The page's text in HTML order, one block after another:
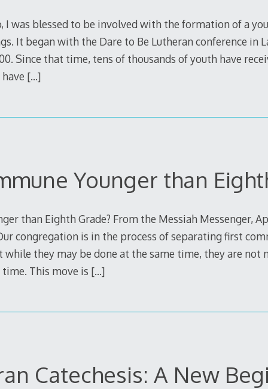
I was blessed to be involved with the formation of a
It began with the Dare to Be Lutheran conference in
Since that time, tens of thousands of youth have
[…]
Younger than
than Eighth Grade? From the Messiah Messenger,
congregation is in the process of separating first
they may be done at the same time, they are not
This move is […]
Catechesis: A New